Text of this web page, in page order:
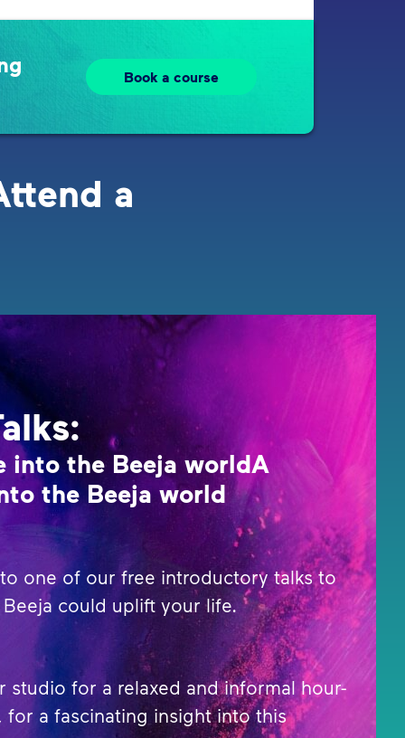
Book a course
a
into the Beeja worldA
the Beeja world
one of our free introductory talks to
could uplift your life.
studio for a relaxed and informal hour-
for a fascinating insight into this